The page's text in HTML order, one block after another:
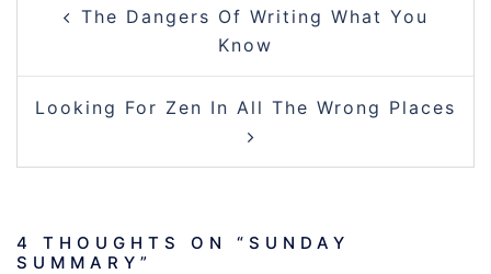
NAVIGATION
The Dangers Of Writing What You
Know
Looking For Zen In All The Wrong Places
4 THOUGHTS ON “ SUNDAY
SUMMARY ”